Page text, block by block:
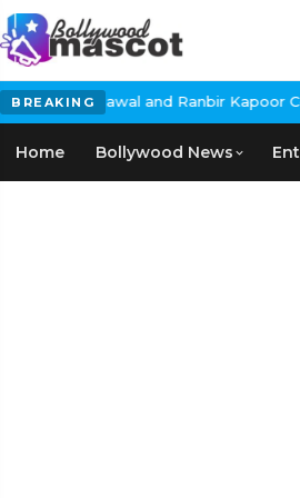
BREAKING
and Ranbir Kapoor Controversy,
Home Bollywood News